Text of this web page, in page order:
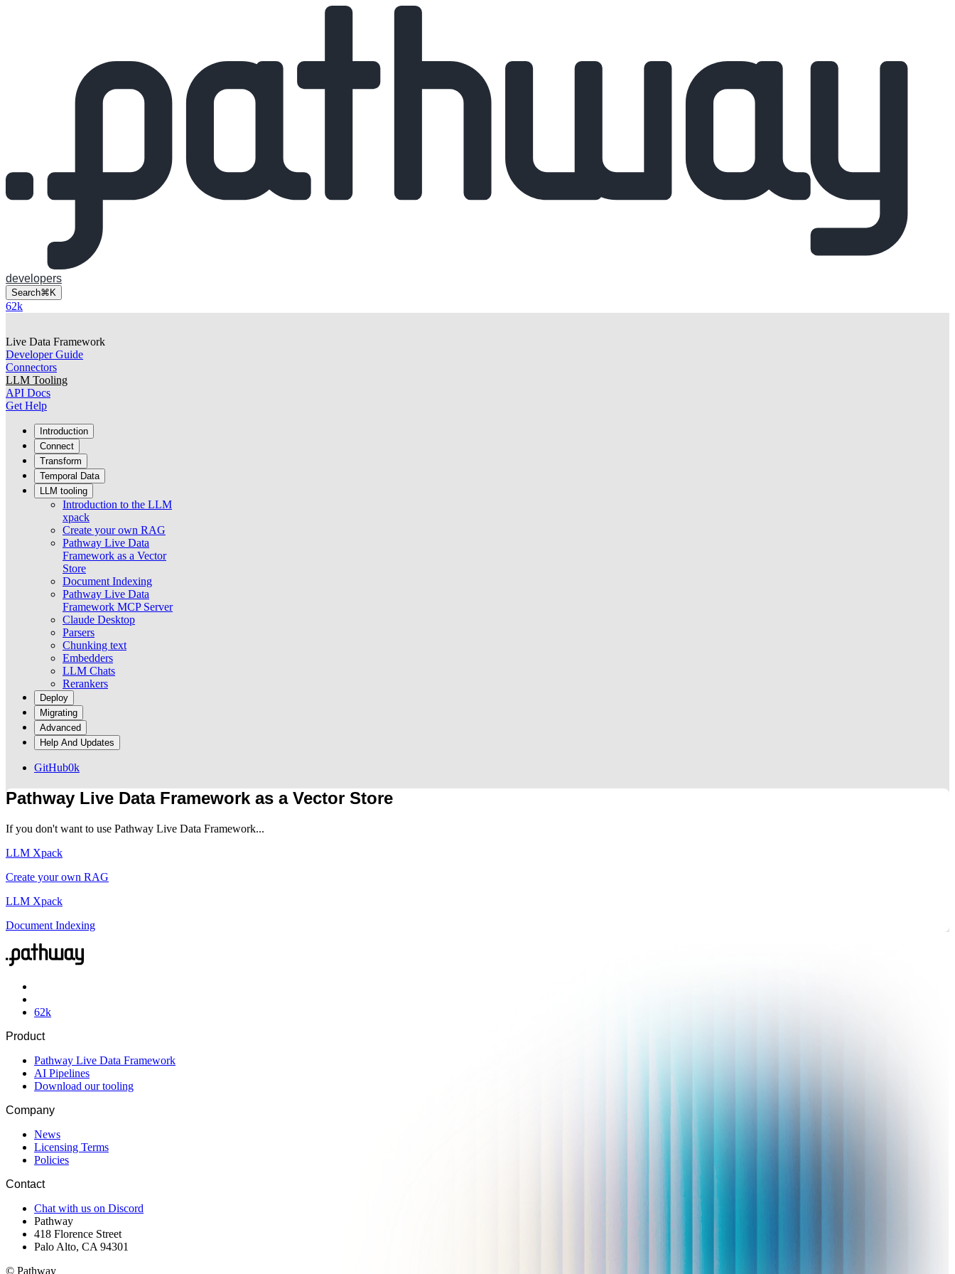
developers
Search⌘K
62k
Live Data Framework
Developer Guide
Connectors
LLM Tooling
API Docs
Get Help
Introduction
Connect
Transform
Temporal Data
LLM tooling
Introduction to the LLM
xpack
Create your own RAG
Pathway Live Data
Framework as a Vector
Store
Document Indexing
Pathway Live Data
Framework MCP Server
Claude Desktop
Parsers
Chunking text
Embedders
LLM Chats
Rerankers
Deploy
Migrating
Advanced
Help And Updates
GitHub0k
Pathway Live Data Framework as a Vector Store
If you don't want to use Pathway Live Data Framework...
LLM Xpack
Create your own RAG
LLM Xpack
Document Indexing
62k
Product
Pathway Live Data Framework
AI Pipelines
Download our tooling
Company
News
Licensing Terms
Policies
Contact
Chat with us on Discord
Pathway
418 Florence Street
Palo Alto, CA 94301
© Pathway